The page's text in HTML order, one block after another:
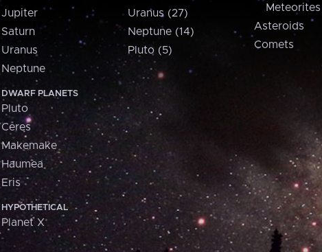
Jupiter
Saturn
Uranus
Neptune
DWARF PLANETS
Pluto
Ceres
Makemake
Haumea
Eris
HYPOTHETICAL
Planet X
Uranus (27)
Neptune (14)
Pluto (5)
Meteorites
Asteroids
Comets